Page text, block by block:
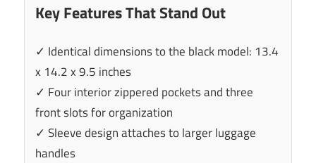
Key Features That Stand Out
✓ Identical dimensions to the black model: 13.4
x 14.2 x 9.5 inches
✓ Four interior zippered pockets and three
front slots for organization
✓ Sleeve design attaches to larger luggage
handles